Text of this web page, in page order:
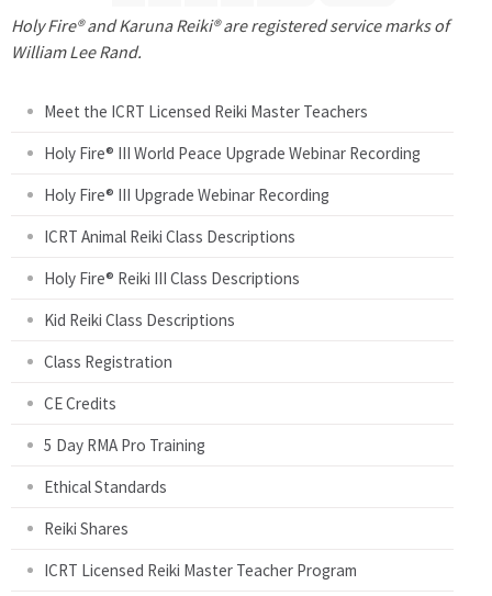
a
Holy Fire® and Karuna Reiki® are registered service marks of
William Lee Rand.
Meet the ICRT Licensed Reiki Master Teachers
Holy Fire® III World Peace Upgrade Webinar Recording
Holy Fire® III Upgrade Webinar Recording
ICRT Animal Reiki Class Descriptions
Holy Fire® Reiki III Class Descriptions
Kid Reiki Class Descriptions
Class Registration
CE Credits
5 Day RMA Pro Training
Ethical Standards
Reiki Shares
ICRT Licensed Reiki Master Teacher Program